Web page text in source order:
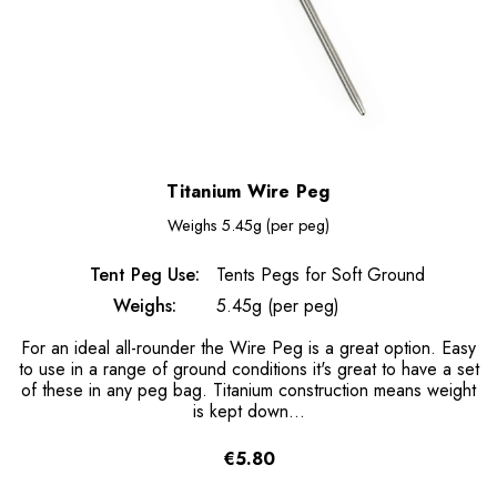
Titanium Wire Peg
Weighs 5.45g (per peg)
Tent Peg Use:
Tents Pegs for Soft Ground
Weighs:
5.45g (per peg)
For an ideal all-rounder the Wire Peg is a great option. Easy
to use in a range of ground conditions it's great to have a set
of these in any peg bag. Titanium construction means weight
is kept down...
€5.80